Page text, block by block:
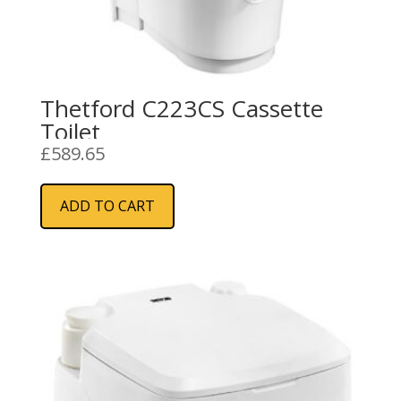
Thetford C223CS Cassette
Toilet
£589.65
ADD TO CART